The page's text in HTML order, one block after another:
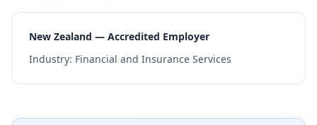
New Zealand — Accredited Employer
Industry: Financial and Insurance Services